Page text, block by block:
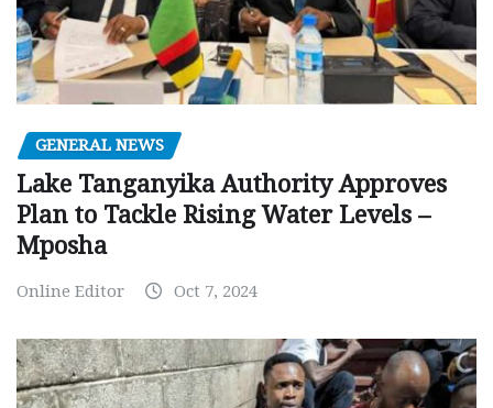
GENERAL NEWS
Lake Tanganyika Authority Approves
Plan to Tackle Rising Water Levels –
Mposha
Online Editor Oct 7, 2024